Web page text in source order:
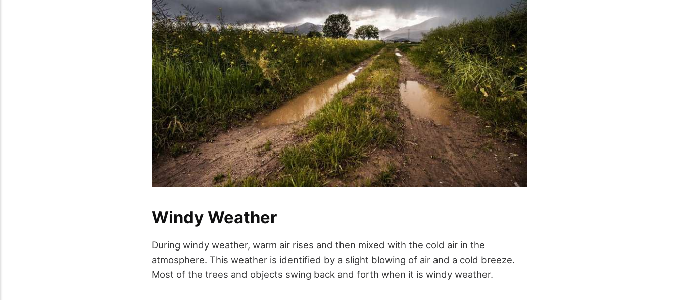
Windy Weather
During windy weather, warm air rises and then mixed with the cold air in the
atmosphere. This weather is identified by a slight blowing of air and a cold breeze.
Most of the trees and objects swing back and forth when it is windy weather.